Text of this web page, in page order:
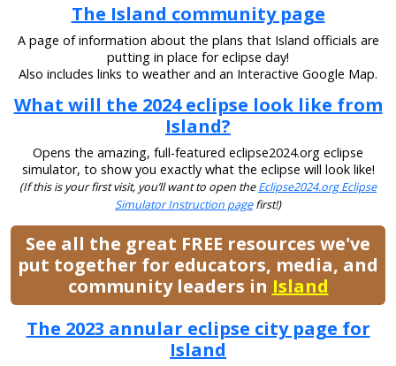
The Island community page
A page of information about the plans that Island officials are
putting in place for eclipse day!
Also includes links to weather and an Interactive Google Map.
What will the 2024 eclipse look like from
Island?
Opens the amazing, full-featured eclipse2024.org eclipse
simulator, to show you exactly what the eclipse will look like!
(If this is your first visit, you’ll want to open theEclipse2024.org Eclipse
Simulator Instruction pagefirst!)
See all the great FREE resources we've
put together for educators, media, and
community leaders in Island
The 2023 annular eclipse city page for
Island